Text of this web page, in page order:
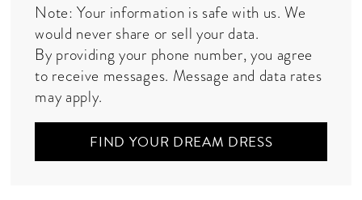
Note: Your information is safe with us. We
would never share or sell your data.
By providing your phone number, you agree
to receive messages. Message and data rates
may apply.
FIND YOUR DREAM DRESS